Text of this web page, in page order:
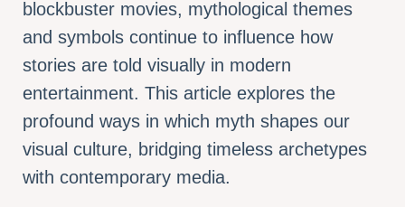
blockbuster movies, mythological themes
and symbols continue to influence how
stories are told visually in modern
entertainment. This article explores the
profound ways in which myth shapes our
visual culture, bridging timeless archetypes
with contemporary media.